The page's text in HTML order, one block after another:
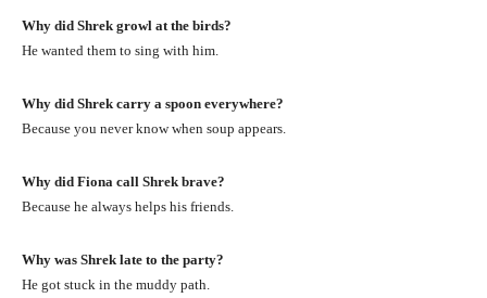
Why did Shrek growl at the birds?
He wanted them to sing with him.
Why did Shrek carry a spoon everywhere?
Because you never know when soup appears.
Why did Fiona call Shrek brave?
Because he always helps his friends.
Why was Shrek late to the party?
He got stuck in the muddy path.